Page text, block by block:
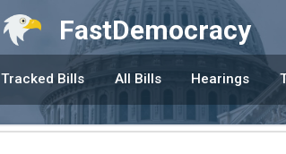
FastDemocracy
Tracked Bills All Bills Hearings